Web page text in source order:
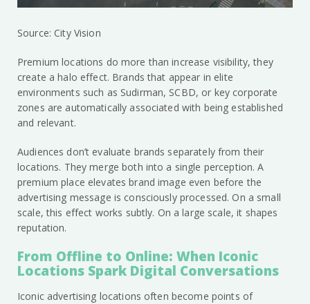
Source: City Vision
Premium locations do more than increase visibility, they
create a halo effect. Brands that appear in elite
environments such as Sudirman, SCBD, or key corporate
zones are automatically associated with being established
and relevant.
Audiences don’t evaluate brands separately from their
locations. They merge both into a single perception. A
premium place elevates brand image even before the
advertising message is consciously processed. On a small
scale, this effect works subtly. On a large scale, it shapes
reputation.
From Offline to Online: When Iconic
Locations Spark Digital Conversations
Iconic advertising locations often become points of